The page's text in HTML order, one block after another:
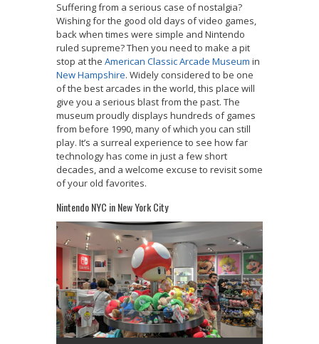
Suffering from a serious case of nostalgia?
Wishing for the good old days of video games,
back when times were simple and Nintendo
ruled supreme? Then you need to make a pit
stop at the American Classic Arcade Museum in
New Hampshire. Widely considered to be one
of the best arcades in the world, this place will
give you a serious blast from the past. The
museum proudly displays hundreds of games
from before 1990, many of which you can still
play. It’s a surreal experience to see how far
technology has come in just a few short
decades, and a welcome excuse to revisit some
of your old favorites.
Nintendo NYC in New York City